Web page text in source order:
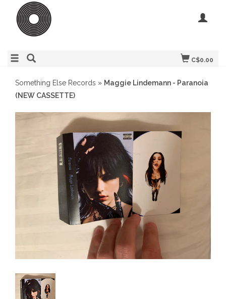
C$0.00
Something Else Records » Maggie Lindemann - Paranoia
(NEW CASSETTE)